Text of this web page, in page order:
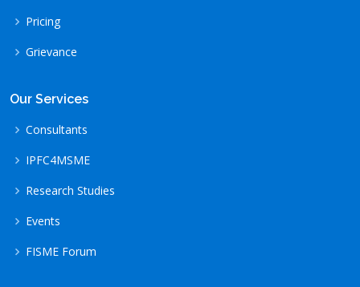
Pricing
Grievance
Our Services
Consultants
IPFC4MSME
Research Studies
Events
FISME Forum